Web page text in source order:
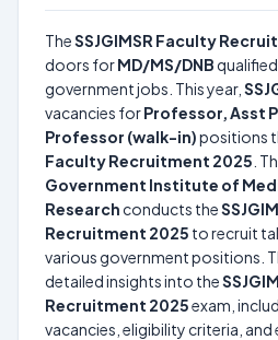
TheSSJGIMSR Faculty
doors forMD/MS/DNB
government jobs. This year,
vacancies forProfessor, Asst
Professor (walk-in)positions
Faculty Recruitment 2025 .
Government Institute of
Research conducts the
Recruitment 2025 to recruit
various government positions.
detailed insights into the
Recruitment 2025exam,
vacancies, eligibility criteria, and